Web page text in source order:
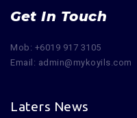
Get In Touch
Mob: +6019 917 3105
Email: admin@mykoyils.com
Laters News